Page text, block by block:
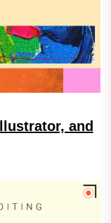
and